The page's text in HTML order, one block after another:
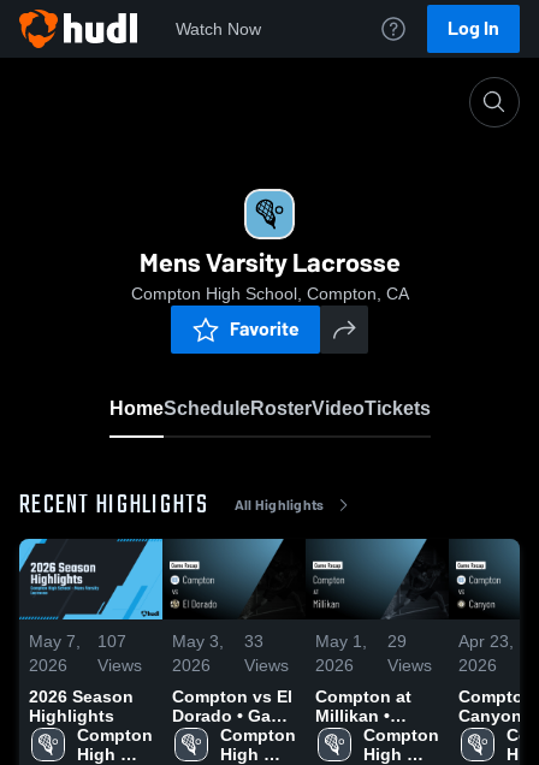
Watch Now Log In
Mens Varsity Lacrosse
Compton High School, Compton, CA
Favorite
HomeScheduleRosterVideoTickets
RECENT HIGHLIGHTS All Highlights
May 7,
2026
107
Views
2026 Season
Highlights
Compton
High
May 3,
2026
33
Views
Compton vs El
Dorado • Game
Recap • May 1,
2026
Compton
High
May 1,
2026
29
Views
Compton at
Millikan •
Game Recap •
Apr 29, 2026
Compton
High
Apr 23,
2026
Compton vs
Canyon •
Game
Apr 22,